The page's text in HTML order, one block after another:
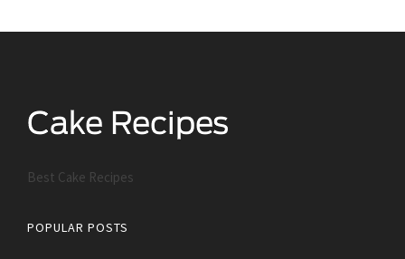
Best Cake Recipes
POPULAR POSTS